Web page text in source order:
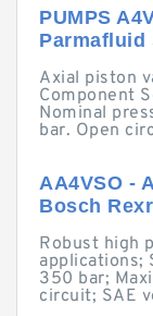
PUMPS
Parmafluid
Axial piston
Component
Nominal
bar. Open
AA4VSO -
Bosch
Robust high
applications;
350 bar;
circuit; SAE